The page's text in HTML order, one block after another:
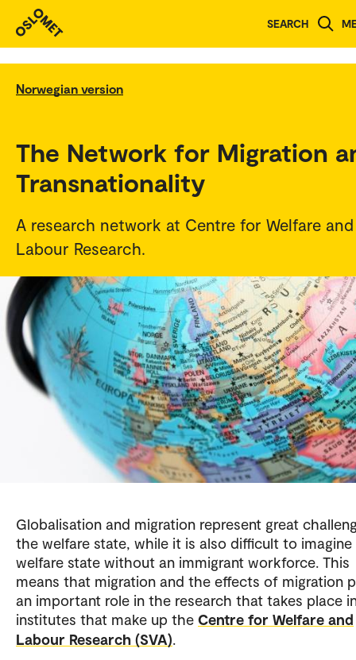
SEARCH
Norwegian version
The Network for Migration
Transnationality
A research network at Centre for Welfare and
Labour Research.
Globalisation and migration represent great
the welfare state, while it is also difficult to imagine
welfare state without an immigrant workforce. This
means that migration and the effects of migration
an important role in the research that takes place
institutes that make up the Centre for Welfare and
Labour Research (SVA)